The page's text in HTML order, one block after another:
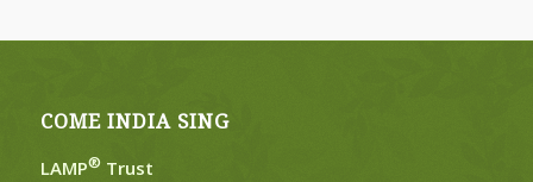
COME INDIA SING
LAMP® Trust